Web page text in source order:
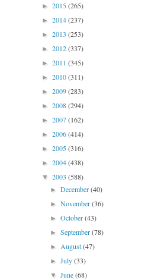
► 2015(265)
► 2014(237)
► 2013 (253)
► 2012(337)
► 2011 (345)
► 2010(311)
► 2009(283)
► 2008(294)
► 2007(162)
► 2006(414)
► 2005(316)
► 2004(438)
▼ 2003 (588)
►December(40)
►November(36)
►October(43)
►September(78)
►August(47)
►July(33)
▼June(68)